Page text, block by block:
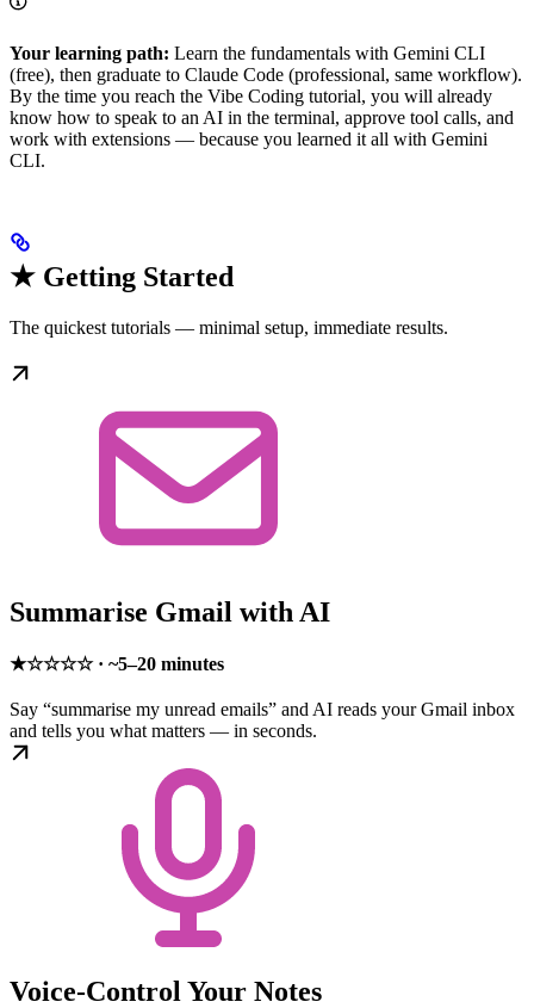
Your learning path: Learn the fundamentals with Gemini CLI
(free), then graduate to Claude Code (professional, same workflow).
By the time you reach the Vibe Coding tutorial, you will already
know how to speak to an AI in the terminal, approve tool calls, and
work with extensions — because you learned it all with Gemini
CLI.
★ Getting Started
The quickest tutorials — minimal setup, immediate results.
Summarise Gmail with AI
★☆☆☆☆ · ~5–20 minutes
Say “summarise my unread emails” and AI reads your Gmail inbox
and tells you what matters — in seconds.
Voice-Control Your Notes